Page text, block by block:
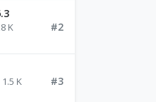
K
#2
K
#3